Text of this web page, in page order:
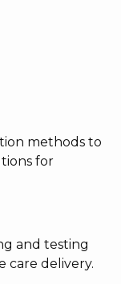
methods to
for
and testing
care delivery.